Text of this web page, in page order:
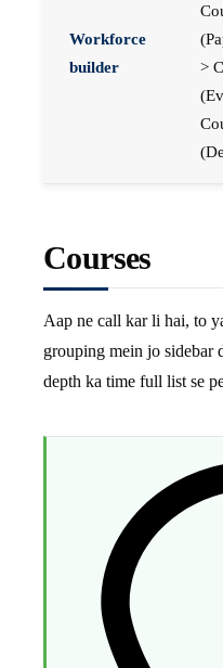
Workforce
builder
>
Courses
Aap ne call kar li hai, to
grouping mein jo sidebar
depth ka time full list se